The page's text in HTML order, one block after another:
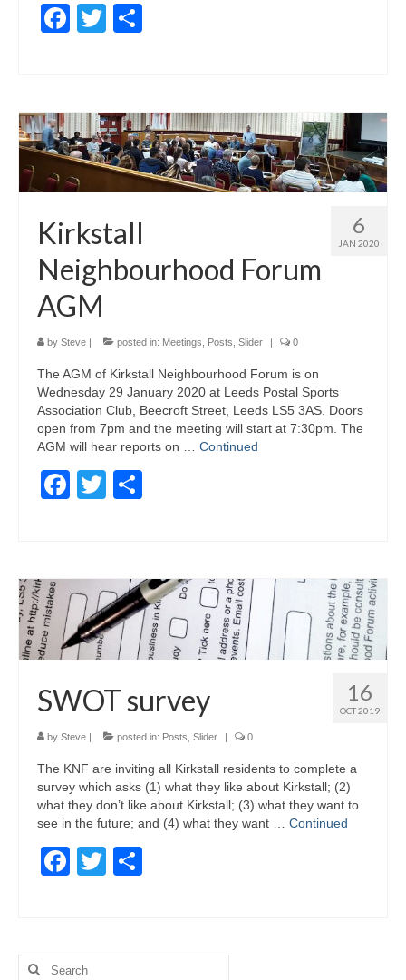
Facebook
Twitter
6
JAN 2020
Kirkstall
Neighbourhood Forum
AGM
by Steve posted in: Meetings Posts Slider 0
The AGM of Kirkstall Neighbourhood Forum is on
Wednesday 29 January 2020 at Leeds Postal Sports
Association Club, Beecroft Street, Leeds LS5 3AS. Doors
open from 7pm and the meeting will start at 7:30pm. The
AGM will hear reports on … Continued
Facebook
Twitter
16
OCT 2019
SWOT survey
by Steve | posted in: Posts Slider | 0
The KNF are inviting all Kirkstall residents to complete a
survey which asks (1) what they like about Kirkstall; (2)
what they don’t like about Kirkstall; (3) what they want to
see in the future; and (4) what they want … Continued
Facebook
Twitter
Search